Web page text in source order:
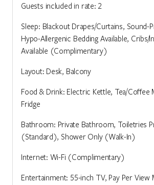
Guests included in rate: 2
Sleep: Blackout Drapes/Curtains, Sound-
Hypo-Allergenic Bedding Available, Cribs/
Available (Complimentary)
Layout: Desk, Balcony
Food & Drink: Electric Kettle, Tea/Coffee
Fridge
Bathroom: Private Bathroom, Toiletries
(Standard), Shower Only (Walk-In)
Internet: Wi-Fi (Complimentary)
Entertainment: 55-inch TV, Pay Per View